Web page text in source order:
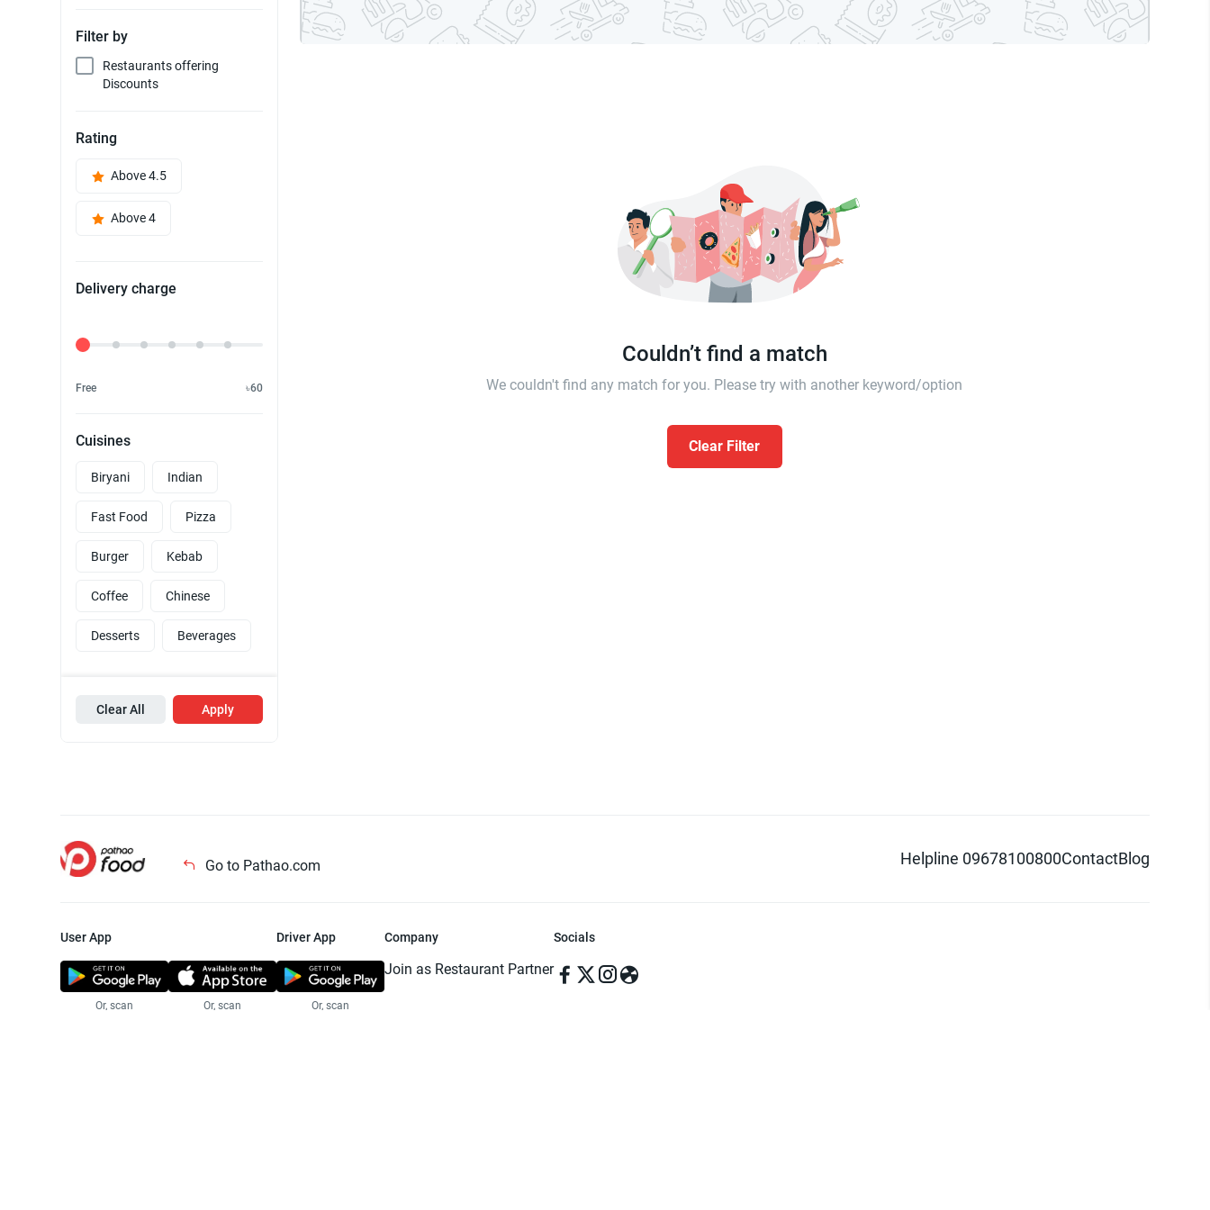
Filter by
Restaurants offering
Discounts
Rating
Above 4.5
Above 4
Delivery charge
Delivery Fee
Free ৳60
Cuisines
Biryani Indian
Fast Food Pizza
Burger Kebab
Coffee Chinese
Desserts Beverages
Clear All Apply
Couldn’t find a match
We couldn't find any match for you. Please try with another keyword/option
Clear Filter
Go to Pathao.com Helpline 09678100800ContactBlog
User App
Or, scan Or, scan
Driver App
Or, scan
Company
Join as Restaurant Partner
Socials